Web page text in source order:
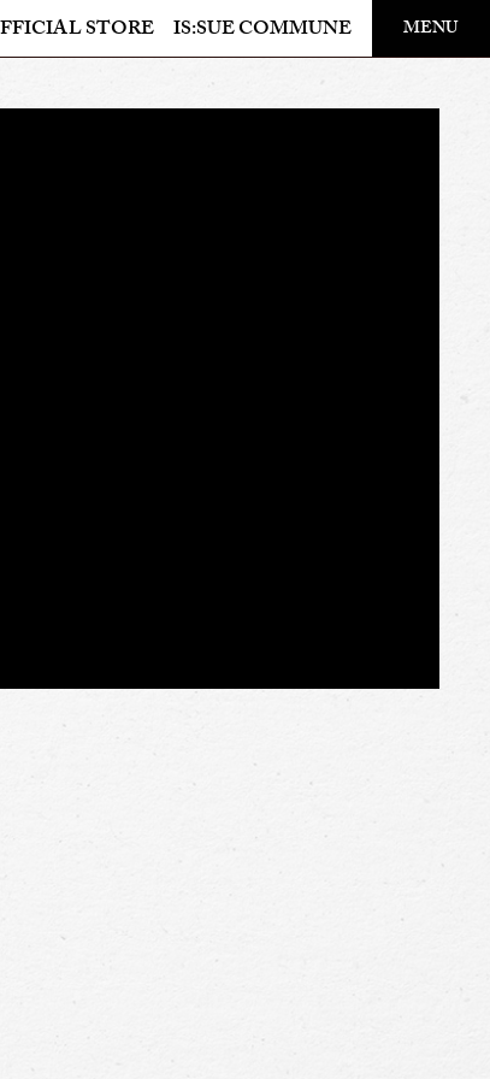
STORE IS:SUE COMMUNE MENU
​ ​